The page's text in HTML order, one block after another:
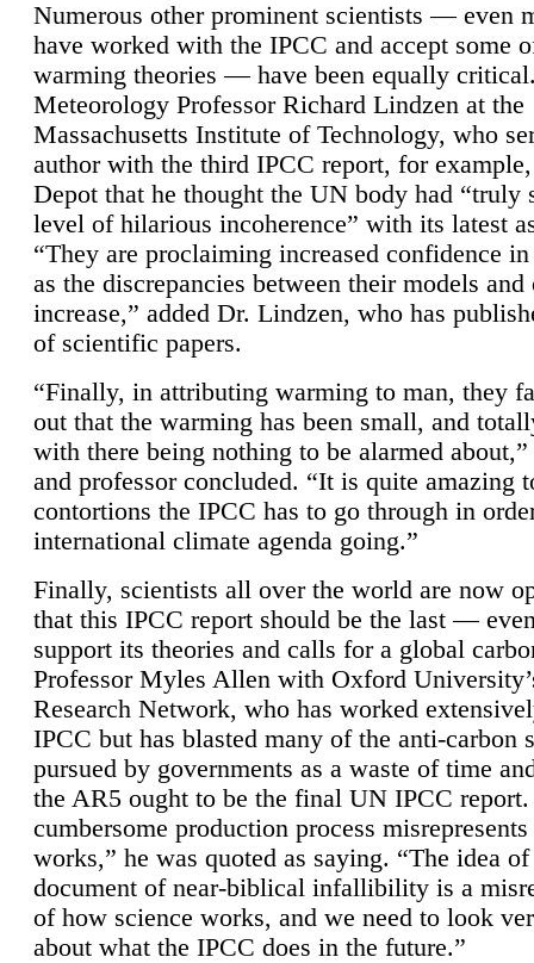
Numerous other prominent scientists — even
have worked with the IPCC and accept some
warming theories — have been equally
Meteorology Professor Richard Lindzen at the
Massachusetts Institute of Technology, who
author with the third IPCC report, for
Depot that he thought the UN body had “truly
level of hilarious incoherence” with its latest
“They are proclaiming increased confidence
as the discrepancies between their models and
increase,” added Dr. Lindzen, who has
of scientific papers.
“Finally, in attributing warming to man, they
out that the warming has been small, and
with there being nothing to be alarmed
and professor concluded. “It is quite amazing
contortions the IPCC has to go through in
international climate agenda going.”
Finally, scientists all over the world are now
that this IPCC report should be the last —
support its theories and calls for a global
Professor Myles Allen with Oxford
Research Network, who has worked
IPCC but has blasted many of the anti-carbon
pursued by governments as a waste of time
the AR5 ought to be the final UN IPCC report.
cumbersome production process
works,” he was quoted as saying. “The idea
document of near-biblical infallibility is a
of how science works, and we need to look
about what the IPCC does in the future.”